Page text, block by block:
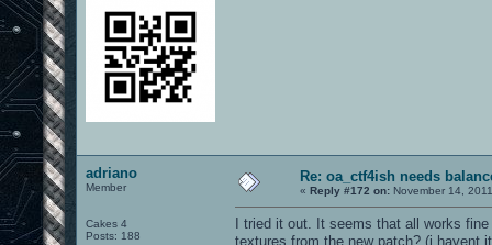
adriano
Member
Cakes 4
Posts: 188
Re: oa_ctf4ish needs
« Reply #172 on: November 14,
I tried it out. It seems that all works
textures from the new patch? (i havent